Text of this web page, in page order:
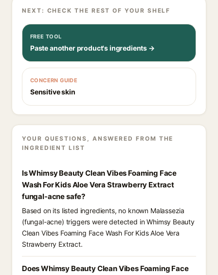
NEXT: CHECK THE REST OF YOUR SHELF
FREE TOOL
Paste another product's ingredients →
CONCERN GUIDE
Sensitive skin
YOUR QUESTIONS, ANSWERED FROM THE
INGREDIENT LIST
Is Whimsy Beauty Clean Vibes Foaming Face
Wash For Kids Aloe Vera Strawberry Extract
fungal-acne safe?
Based on its listed ingredients, no known Malassezia
(fungal-acne) triggers were detected in Whimsy Beauty
Clean Vibes Foaming Face Wash For Kids Aloe Vera
Strawberry Extract.
Does Whimsy Beauty Clean Vibes Foaming Face